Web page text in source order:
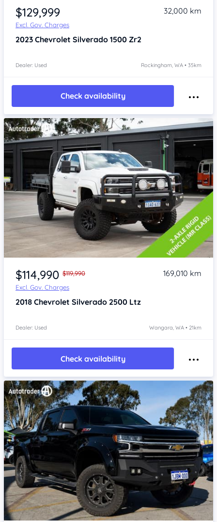
$129,999
Excl. Gov. Charges
32,000 km
2023 Chevrolet Silverado 1500 Zr2
Dealer: Used Rockingham, WA • 35km
Check availability
Item 1 of 4
$114,990 $119,990
Excl. Gov. Charges
169,010 km
2018 Chevrolet Silverado 2500 Ltz
Dealer: Used Wangara, WA • 21km
Check availability